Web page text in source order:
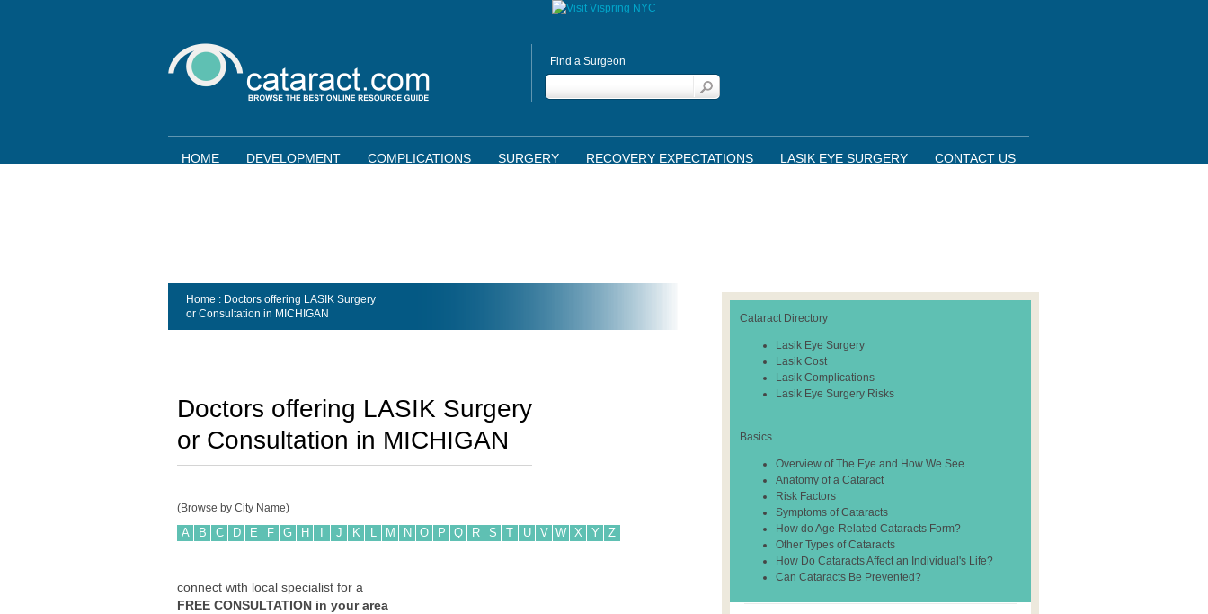
Find a Surgeon
HOME DEVELOPMENT COMPLICATIONS SURGERY RECOVERY EXPECTATIONS LASIK EYE SURGERY CONTACT US
Home : Doctors offering LASIK Surgery
or Consultation in MICHIGAN
Doctors offering LASIK Surgery
or Consultation in MICHIGAN
(Browse by City Name)
A B C D E F G H J K L M N O P Q R S T U V W X Y Z
connect with local specialist for a
FREE CONSULTATION in your area
Cataract Directory
Lasik Eye Surgery
Lasik Cost
Lasik Complications
Lasik Eye Surgery Risks
Basics
Overview of The Eye and How We See
Anatomy of a Cataract
Risk Factors
Symptoms of Cataracts
How do Age-Related Cataracts Form?
Other Types of Cataracts
How Do Cataracts Affect an Individual's Life?
Can Cataracts Be Prevented?